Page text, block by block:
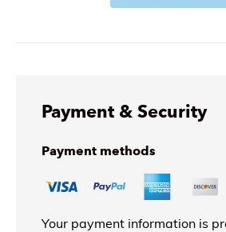
Payment & Security
Payment methods
Your payment information is